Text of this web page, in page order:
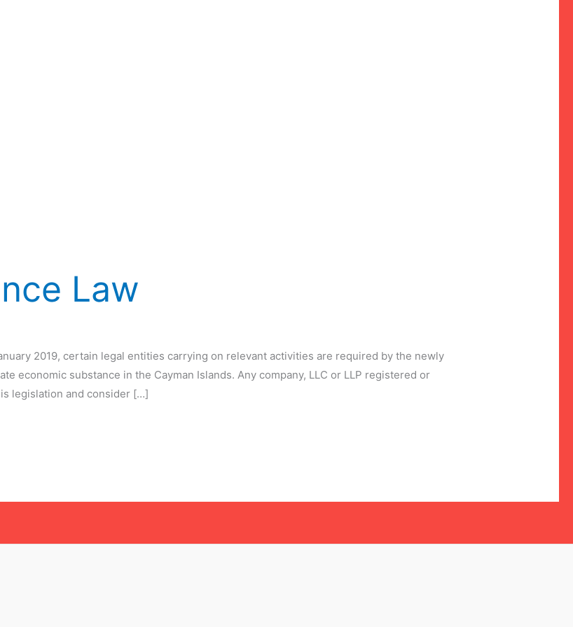
Law
2019, certain legal entities carrying on relevant activities are required by the newly
economic substance in the Cayman Islands. Any company, LLC or LLP registered or
legislation and consider […]